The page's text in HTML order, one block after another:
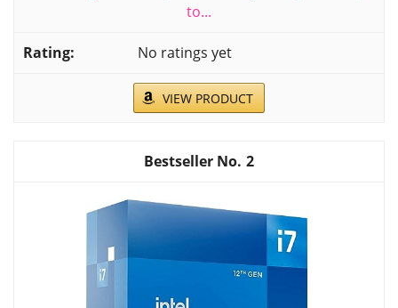
to...
No ratings yet
VIEW PRODUCT
2